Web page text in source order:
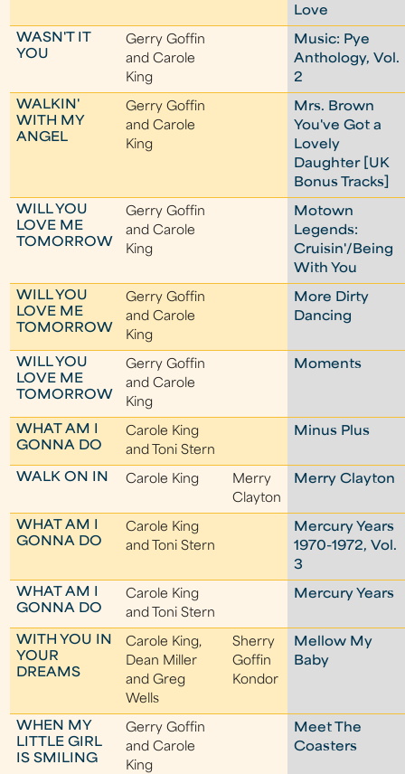
Love
WASN'T IT
YOU
Gerry Goffin
and Carole
King
Music: Pye
Anthology, Vol.
2
WALKIN'
WITH MY
ANGEL
Gerry Goffin
and Carole
King
Mrs. Brown
You've Got a
Lovely
Daughter [UK
Bonus Tracks]
WILL YOU
LOVE ME
TOMORROW
Gerry Goffin
and Carole
King
Motown
Legends:
Cruisin'/Being
With You
WILL YOU
LOVE ME
TOMORROW
Gerry Goffin
and Carole
King
More Dirty
Dancing
WILL YOU
LOVE ME
TOMORROW
Gerry Goffin
and Carole
King
Moments
WHAT AM I
GONNA DO
Carole King
and Toni Stern
Minus Plus
WALK ON IN Carole King
Merry
Clayton
Merry Clayton
WHAT AM I
GONNA DO
Carole King
and Toni Stern
Mercury Years
1970-1972, Vol.
3
WHAT AM I
GONNA DO
Carole King
and Toni Stern
Mercury Years
WITH YOU IN
YOUR
DREAMS
Carole King,
Dean Miller
and Greg
Wells
Sherry
Goffin
Kondor
Mellow My
Baby
WHEN MY
LITTLE GIRL
IS SMILING
Gerry Goffin
and Carole
King
Meet The
Coasters